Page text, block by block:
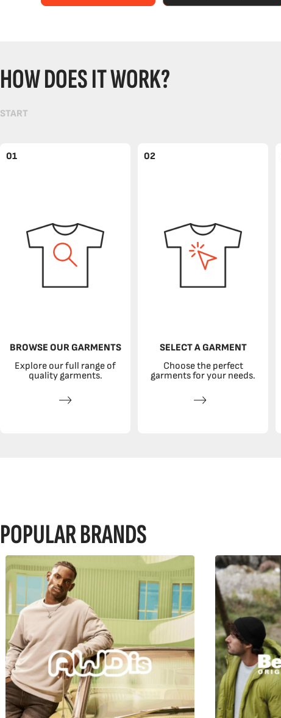
HOW DOES IT WORK?
START
01
BROWSE OUR GARMENTS
Explore our full range of
quality garments.
02
SELECT A GARMENT
Choose the perfect
garments for your needs.
POPULAR BRANDS